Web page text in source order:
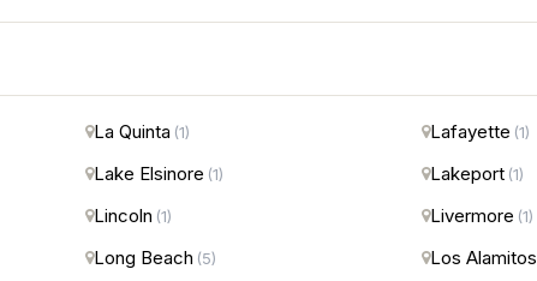
La Quinta (1) Lafayette (1)
Lake Elsinore (1) Lakeport (1)
Lincoln (1) Livermore (1)
Long Beach (5) Los Alamitos